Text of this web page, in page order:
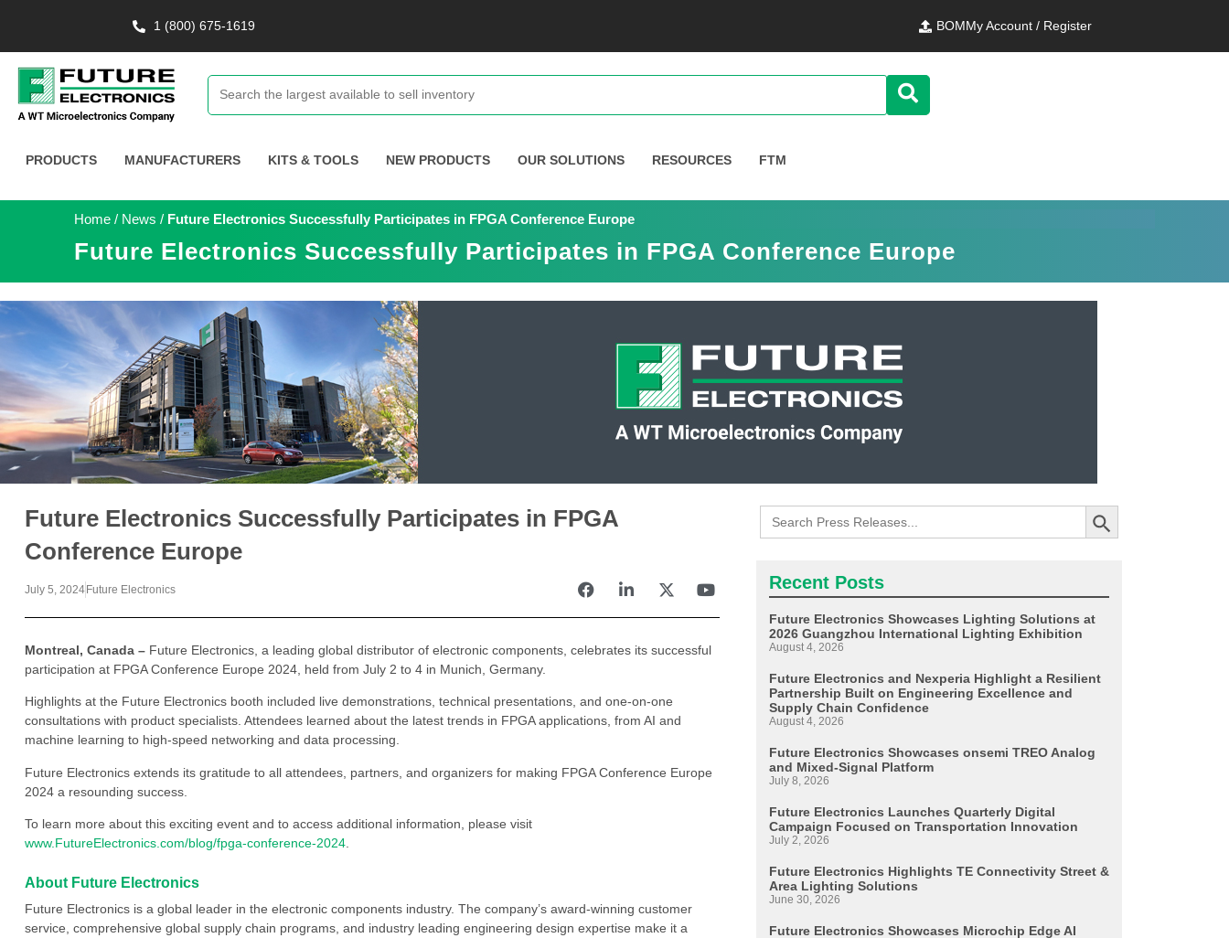
1 (800) 675-1619 BOMMy Account / Register
PRODUCTS MANUFACTURERS KITS & TOOLS NEW PRODUCTS OUR SOLUTIONS RESOURCES FTM
Home / News / Future Electronics Successfully Participates in FPGA Conference Europe
Future Electronics Successfully Participates in FPGA Conference Europe
Future Electronics Successfully Participates in FPGA
Conference Europe
July 5, 2024 Future Electronics
Montreal, Canada – Future Electronics, a leading global distributor of electronic components, celebrates its successful
participation at FPGA Conference Europe 2024, held from July 2 to 4 in Munich, Germany.
Highlights at the Future Electronics booth included live demonstrations, technical presentations, and one-on-one
consultations with product specialists. Attendees learned about the latest trends in FPGA applications, from AI and
machine learning to high-speed networking and data processing.
Future Electronics extends its gratitude to all attendees, partners, and organizers for making FPGA Conference Europe
2024 a resounding success.
To learn more about this exciting event and to access additional information, please visit
www.FutureElectronics.com/blog/fpga-conference-2024.
About Future Electronics
Future Electronics is a global leader in the electronic components industry. The company’s award-winning customer
service, comprehensive global supply chain programs, and industry leading engineering design expertise make it a
Search
for:
Search Button
Recent Posts
Future Electronics Showcases Lighting Solutions at
2026 Guangzhou International Lighting Exhibition
August 4, 2026
Future Electronics and Nexperia Highlight a Resilient
Partnership Built on Engineering Excellence and
Supply Chain Confidence
August 4, 2026
Future Electronics Showcases onsemi TREO Analog
and Mixed-Signal Platform
July 8, 2026
Future Electronics Launches Quarterly Digital
Campaign Focused on Transportation Innovation
July 2, 2026
Future Electronics Highlights TE Connectivity Street &
Area Lighting Solutions
June 30, 2026
Future Electronics Showcases Microchip Edge AI